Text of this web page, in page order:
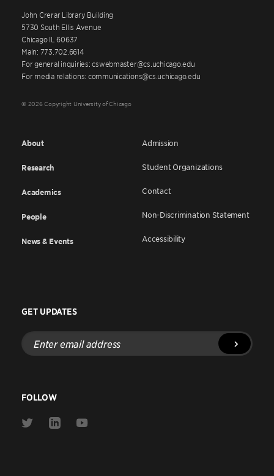
John Crerar Library Building
5730 South Ellis Avenue
Chicago IL 60637
Main: 773.702.6614
For general inquiries: cswebmaster@cs.uchicago.edu
For media relations: communications@cs.uchicago.edu
© 2026 Copyright University of Chicago
About
Research
Academics
People
News & Events
Admission
Student Organizations
Contact
Non-Discrimination Statement
Accessibility
GET UPDATES
Enter
email
address
FOLLOW
Link
Link